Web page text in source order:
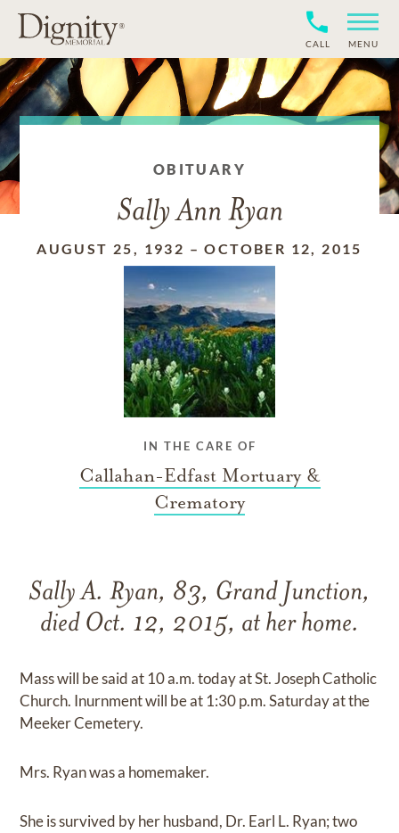
CALL MENU
OBITUARY
Sally Ann Ryan
AUGUST 25, 1932 –OCTOBER 12, 2015
IN THE CARE OF
Callahan-Edfast Mortuary &
Crematory
Sally A. Ryan, 83, Grand Junction,
died Oct. 12, 2015, at her home.
Mass will be said at 10 a.m. today at St. Joseph Catholic
Church. Inurnment will be at 1:30 p.m. Saturday at the
Meeker Cemetery.
Mrs. Ryan was a homemaker.
She is survived by her husband, Dr. Earl L. Ryan; two